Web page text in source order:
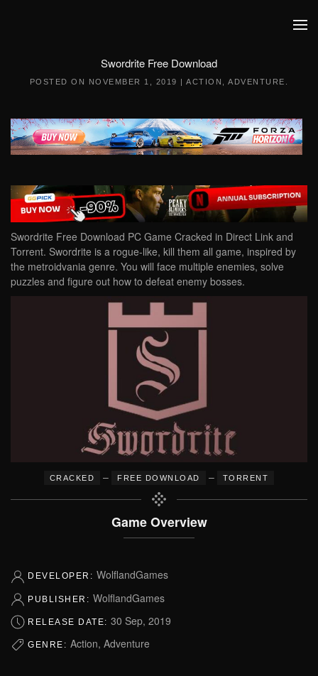
Swordrite Free Download
POSTED ON NOVEMBER 1, 2019 |ACTION ,ADVENTURE
Swordrite Free Download PC Game Cracked in Direct Link and
Torrent. Swordrite is a rogue-like, kill them all game, inspired by
the metroidvania genre. You will face multiple enemies, solve
puzzles and figure out how to defeat enemy bosses.
CRACKED – FREE DOWNLOAD – TORRENT
Game Overview
DEVELOPER: WolflandGames
PUBLISHER: WolflandGames
RELEASE DATE: 30 Sep, 2019
GENRE: Action, Adventure